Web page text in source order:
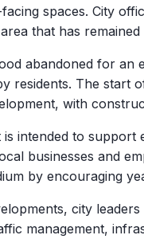
spaces. City
that has
abandoned for an
residents. The start
with
intended to
businesses and
by encouraging
city
management,